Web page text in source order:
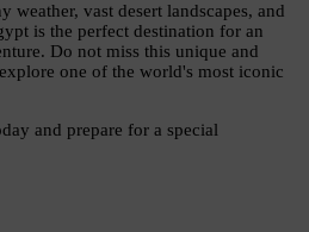
weather, vast desert landscapes, and
is the perfect destination for an
Do not miss this unique and
one of the world's most iconic
and prepare for a special